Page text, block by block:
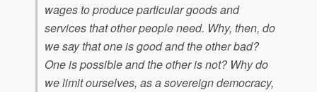
wages to produce particular goods and
services that other people need. Why, then, do
we say that one is good and the other bad?
One is possible and the other is not? Why do
we limit ourselves, as a sovereign democracy,